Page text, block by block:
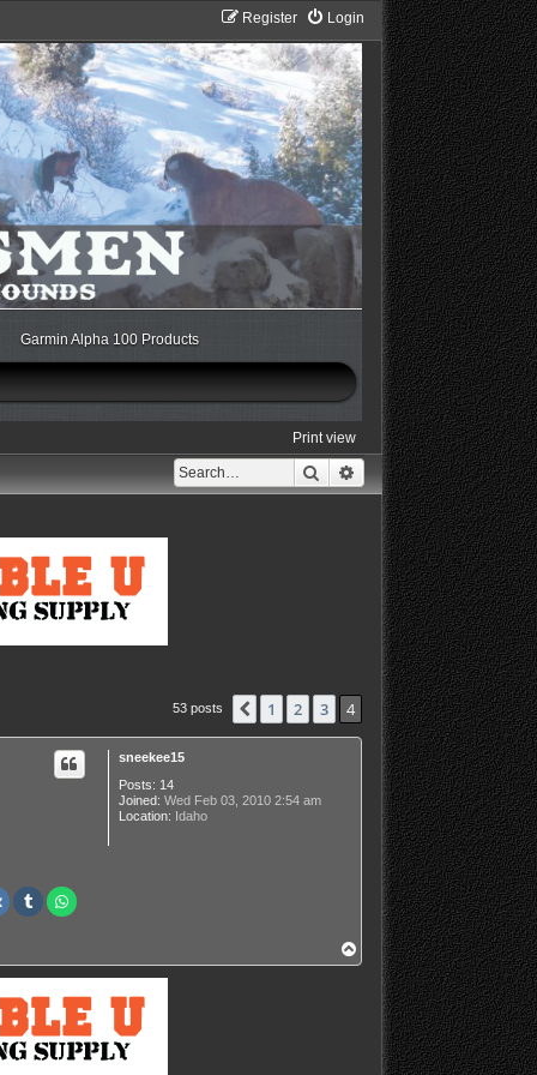
Login
Register
Garmin Alpha 100 Products
Print view
Search Advanced search
53 posts Previous
1 2 3 4
sneekee15
Posts: 14
Joined: Wed Feb 03, 2010 2:54 am
Location: Idaho
o